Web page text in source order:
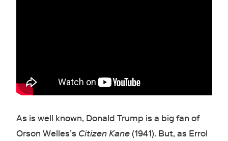
As is well known, Donald Trump is a big fan of
Orson Welles’s Citizen Kane(1941). But, as Errol